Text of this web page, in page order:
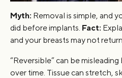
Myth: Removal is simple, and
did before implants. Fact:
and your breasts may not
“Reversible” can be
over time. Tissue can stretch,